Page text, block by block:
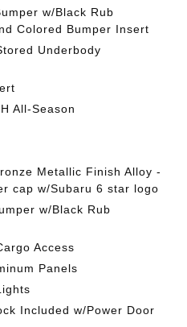
w/Black Rub
Colored Bumper Insert
Underbody
All-Season
Metallic Finish Alloy -
cap w/Subaru 6 star logo
w/Black Rub
Access
Panels
Included w/Power Door